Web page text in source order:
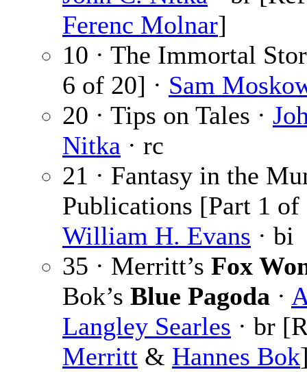
Ferenc Molnar]
10 · The Immortal
6 of 20] · Sam
20 · Tips on Tales ·
Nitka · rc
21 · Fantasy in the
Publications [Part 1 of
William H. Evans · bi
35 · Merritt’s Fox
Bok’s Blue Pagoda ·
Langley Searles · br
Merritt & Hannes Bok